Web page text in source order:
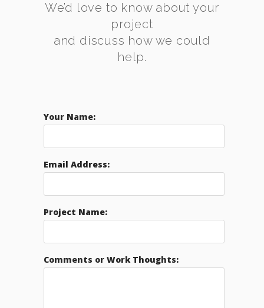
We’d love to know about your
project
and discuss how we could
help.
Your Name:
Email Address:
Project Name:
Comments or Work Thoughts: